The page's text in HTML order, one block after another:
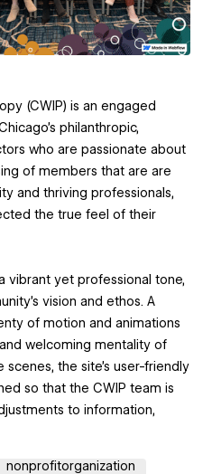
(CWIP) is an engaged
philanthropic,
who are passionate about
of members that are are
and thriving professionals,
the true feel of their
vibrant yet professional tone,
vision and ethos. A
of motion and animations
welcoming mentality of
scenes, the site’s user-friendly
so that the CWIP team is
to information,
nonprofitorganization